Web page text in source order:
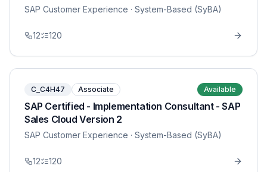
SAP Customer Experience · System-Based (SyBA)
12 120
C_C4H47 Associate Available
SAP Certified - Implementation Consultant - SAP
Sales Cloud Version 2
SAP Customer Experience · System-Based (SyBA)
12 120